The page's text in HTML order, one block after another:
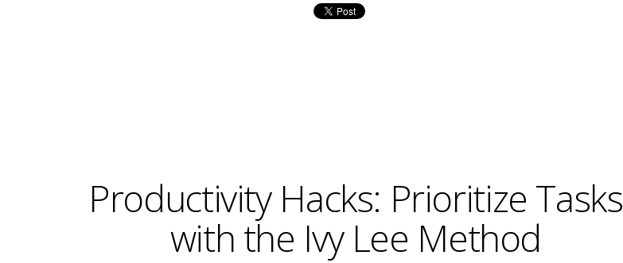
Productivity Hacks: Prioritize Tasks
with the Ivy Lee Method